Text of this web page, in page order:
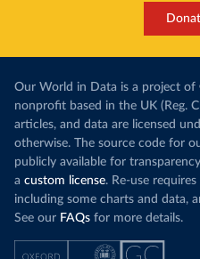
Our World in Data is a project of
nonprofit based in the UK (Reg.
articles, and data are licensed
otherwise. The source code for
publicly available for
a custom license. Re-use
including some charts and data,
See our FAQs for more details.